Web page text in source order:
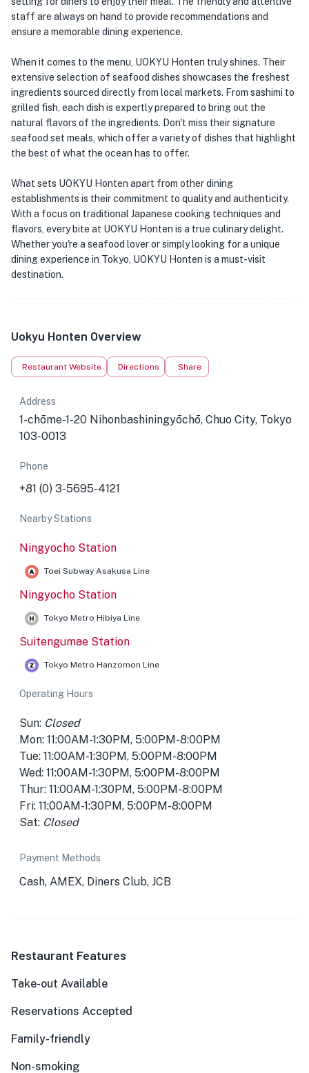
staff are always on hand to provide recommendations and
ensure a memorable dining experience.
When it comes to the menu, UOKYU Honten truly shines. Their
extensive selection of seafood dishes showcases the freshest
ingredients sourced directly from local markets. From sashimi to
grilled fish, each dish is expertly prepared to bring out the
natural flavors of the ingredients. Don't miss their signature
seafood set meals, which offer a variety of dishes that highlight
the best of what the ocean has to offer.
What sets UOKYU Honten apart from other dining
establishments is their commitment to quality and authenticity.
With a focus on traditional Japanese cooking techniques and
flavors, every bite at UOKYU Honten is a true culinary delight.
Whether you're a seafood lover or simply looking for a unique
dining experience in Tokyo, UOKYU Honten is a must-visit
destination.
Uokyu Honten Overview
Restaurant Website Directions Share
Address
1-chōme-1-20 Nihonbashiningyōchō, Chuo City, Tokyo
103-0013
Phone
+81 (0) 3-5695-4121
Nearby Stations
Ningyocho Station
Toei Subway Asakusa Line
Ningyocho Station
Tokyo Metro Hibiya Line
Suitengumae Station
Tokyo Metro Hanzomon Line
Operating Hours
Sun: Closed
Mon: 11:00AM-1:30PM, 5:00PM-8:00PM
Tue: 11:00AM-1:30PM, 5:00PM-8:00PM
Wed: 11:00AM-1:30PM, 5:00PM-8:00PM
Thur: 11:00AM-1:30PM, 5:00PM-8:00PM
Fri: 11:00AM-1:30PM, 5:00PM-8:00PM
Sat: Closed
Payment Methods
Cash, AMEX, Diners Club, JCB
Restaurant Features
Take-out Available
Reservations Accepted
Family-friendly
Non-smoking